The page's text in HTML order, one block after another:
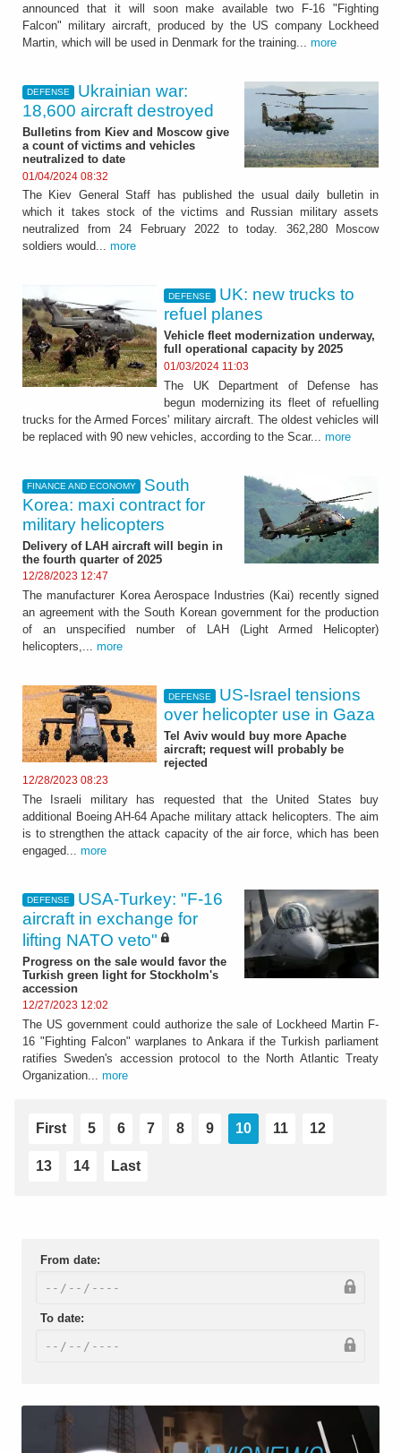
announced that it will soon make available two F-16 "Fighting
Falcon" military aircraft, produced by the US company Lockheed
Martin, which will be used in Denmark for the training... more
DEFENSE
Ukrainian war:
18,600 aircraft destroyed
Bulletins from Kiev and Moscow give
a count of victims and vehicles
neutralized to date
01/04/2024 08:32
The Kiev General Staff has published the usual daily bulletin in
which it takes stock of the victims and Russian military assets
neutralized from 24 February 2022 to today. 362,280 Moscow
soldiers would... more
DEFENSE
UK: new trucks to
refuel planes
Vehicle fleet modernization underway,
full operational capacity by 2025
01/03/2024 11:03
The UK Department of Defense has
begun modernizing its fleet of refuelling
trucks for the Armed Forces' military aircraft. The oldest vehicles will
be replaced with 90 new vehicles, according to the Scar... more
FINANCE AND ECONOMY
South
Korea: maxi contract for
military helicopters
Delivery of LAH aircraft will begin in
the fourth quarter of 2025
12/28/2023 12:47
The manufacturer Korea Aerospace Industries (Kai) recently signed
an agreement with the South Korean government for the production
of an unspecified number of LAH (Light Armed Helicopter)
helicopters,... more
DEFENSE
US-Israel tensions
over helicopter use in Gaza
Tel Aviv would buy more Apache
aircraft; request will probably be
rejected
12/28/2023 08:23
The Israeli military has requested that the United States buy
additional Boeing AH-64 Apache military attack helicopters. The aim
is to strengthen the attack capacity of the air force, which has been
engaged... more
DEFENSE
USA-Turkey: "F-16
aircraft in exchange for
lifting NATO veto"
Progress on the sale would favor the
Turkish green light for Stockholm's
accession
12/27/2023 12:02
The US government could authorize the sale of Lockheed Martin F-
16 "Fighting Falcon" warplanes to Ankara if the Turkish parliament
ratifies Sweden's accession protocol to the North Atlantic Treaty
Organization... more
First 5 6 7 8 9 10 11 12
13 14 Last
From date:
To date: